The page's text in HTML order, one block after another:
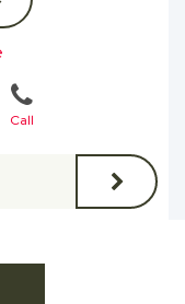
Call